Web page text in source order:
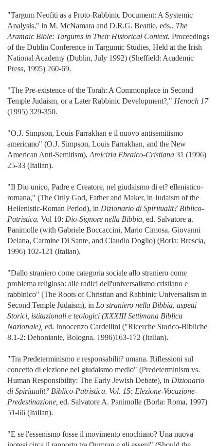
"Targum Neofiti as a Proto-Rabbinic Document: A Systemic
Analysis," in M. McNamara and D.R.G. Beattie, eds., The
Aramaic Bible: Targums in Their Historical Context. Proceedings
of the Dublin Conference in Targumic Studies, Held at the Irish
National Academy (Dublin, July 1992) (Sheffield: Academic
Press, 1995) 260-69.
"The Pre-existence of the Torah: A Commonplace in Second
Temple Judaism, or a Later Rabbinic Development?," Henoch 17
(1995) 329-350.
"O.J. Simpson, Louis Farrakhan e il nuovo antisemitismo
americano" (O.J. Simpson, Louis Farrakhan, and the New
American Anti-Semitism), Amicizia Ebraico-Cristiana 31 (1996)
25-33 (Italian).
"Il Dio unico, Padre e Creatore, nel giudaismo di et? ellenistico-
romana," (The Only God, Father and Maker, in Judaism of the
Hellenistic-Roman Period), in Dizionario di Spiritualit? Biblico-
Patristica. Vol 10: Dio-Signore nella Bibbia, ed. Salvatore a.
Panimolle (with Gabriele Boccaccini, Mario Cimosa, Giovanni
Deiana, Carmine Di Sante, and Claudio Doglio) (Borla: Brescia,
1996) 102-121 (Italian).
"Dallo straniero come categoria sociale allo straniero come
problema religioso: alle radici dell'universalismo cristiano e
rabbinico" (The Roots of Christian and Rabbinic Universalism in
Second Temple Judaism), in Lo straniero nella Bibbia, aspetti
Storici, istituzionali e teologici (XXXIII Settimana Biblica
Nazionale), ed. Innocenzo Cardellini ("Ricerche Storico-Bibliche'
8.1-2: Dehonianie, Bologna. 1996)163-172 (Italian).
"Tra Predeterminismo e responsabilit? umana. Riflessioni sul
concetto di elezione nel giudaismo medio" (Predeterminism vs.
Human Responsibility: The Early Jewish Debate), in Dizionario
di Spiritualit? Biblico-Patristica. Vol. 15: Elezione-Vocazione-
Predestinazione, ed. Salvatore A. Panimolle (Borla: Roma, 1997)
51-66 (Italian).
"E se l'essenismo fosse il movimento enochiano? Una nuova